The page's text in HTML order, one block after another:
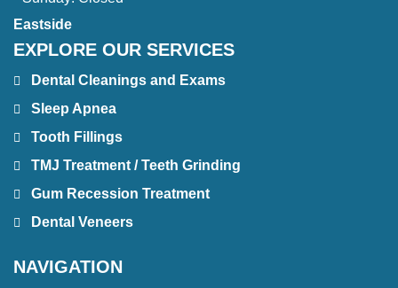
Eastside
EXPLORE OUR SERVICES
Dental Cleanings and Exams
Sleep Apnea
Tooth Fillings
TMJ Treatment / Teeth Grinding
Gum Recession Treatment
Dental Veneers
NAVIGATION